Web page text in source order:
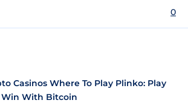
0
Casinos Where To Play Plinko: Play
With Bitcoin